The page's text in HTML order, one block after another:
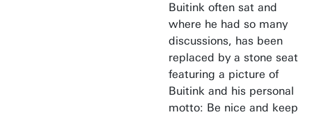
Buitink often sat and
where he had so many
discussions, has been
replaced by a stone seat
featuring a picture of
Buitink and his personal
motto: Be nice and keep